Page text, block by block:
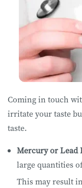
Coming in touch
irritate your taste
taste.
Mercury or Lead
large quantities
This may result